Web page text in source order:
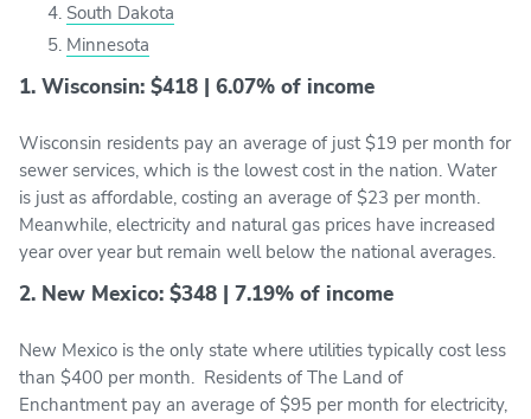
South Dakota
Minnesota
1. Wisconsin: $418 | 6.07% of income
Wisconsin residents pay an average of just $19 per month for
sewer services, which is the lowest cost in the nation. Water
is just as affordable, costing an average of $23 per month.
Meanwhile, electricity and natural gas prices have increased
year over year but remain well below the national averages.
2. New Mexico: $348 | 7.19% of income
New Mexico is the only state where utilities typically cost less
than $400 per month. Residents of The Land of
Enchantment pay an average of $95 per month for electricity,